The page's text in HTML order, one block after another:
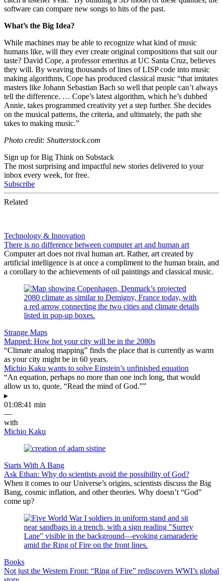
software can compare new songs to hits of the past.
What’s the Big Idea?
While machines may be able to recognize what kind of music
humans like, will they ever create original compositions that suit our
taste? David Cope, a professor emeritus at UC Santa Cruz, believes
they will. By weaving thousands of lines of LISP code into music
making algorithms, Cope has produced classical music “that imitates
masters like Johann Sebastian Bach so well that people can’t always
tell the difference. … Cope’s latest algorithm, which he’s dubbed
Annie, takes programmed creativity yet a step further. She decides
on the musical patterns, the criteria, and ultimately, the path she
takes to making music.”
Photo credit: Shutterstock.com
Sign up for Big Think on Substack
The most surprising and impactful new stories delivered to your
inbox every week, for free.
Subscribe
Related
Technology & Innovation
There is no difference between computer art and human art
Computer art does not rival human art. Rather, art created by
artificial intelligence is at once a compliment to the human brain, and
a corollary to the achievements of oil paintings and classical music.
Strange Maps
Mapped: How hot your city will be in the 2080s
“Climate analog mapping” finds the place that is currently as warm
as your city might be in 60 years.
Michio Kaku wants to solve Einstein’s unfinished equation
“An equation, perhaps no more than one inch long, that would
allow us to, quote, “Read the mind of God.””
▸
01:08:41 min
—
with
Michio Kaku
Starts With A Bang
Ask Ethan: Why do scientists avoid the possibility of God?
When it comes to our Universe’s origins, scientists discuss the Big
Bang, cosmic inflation, and other theories. Why doesn’t “God”
come up?
Books
Not just the Western Front: “Ring of Fire” rediscovers WWI’s global